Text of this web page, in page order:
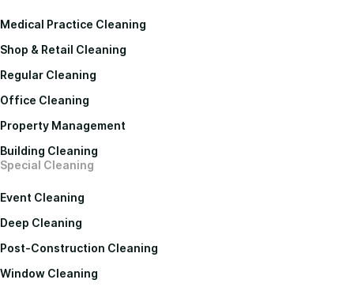
Medical Practice Cleaning
Shop & Retail Cleaning
Regular Cleaning
Office Cleaning
Property Management
Building Cleaning
Special Cleaning
Event Cleaning
Deep Cleaning
Post-Construction Cleaning
Window Cleaning